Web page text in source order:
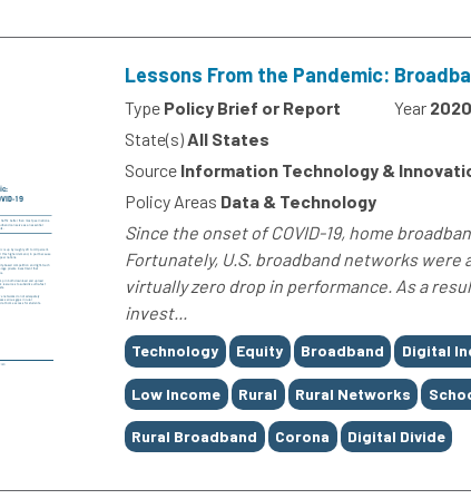
Lessons From the Pandemic:
Type Policy Brief or Report Year 2020
State(s)All States
Source Information Technology &
Policy Areas Data & Technology
Since the onset of COVID-19, home
Fortunately, U.S. broadband networks
virtually zero drop in performance. As a
invest...
Tags
Technology Equity Broadband Digital
Low Income Rural Rural Networks
Rural Broadband Corona Digital Divide